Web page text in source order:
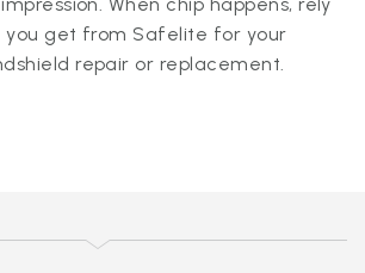
you get from Safelite for your
repair or replacement.